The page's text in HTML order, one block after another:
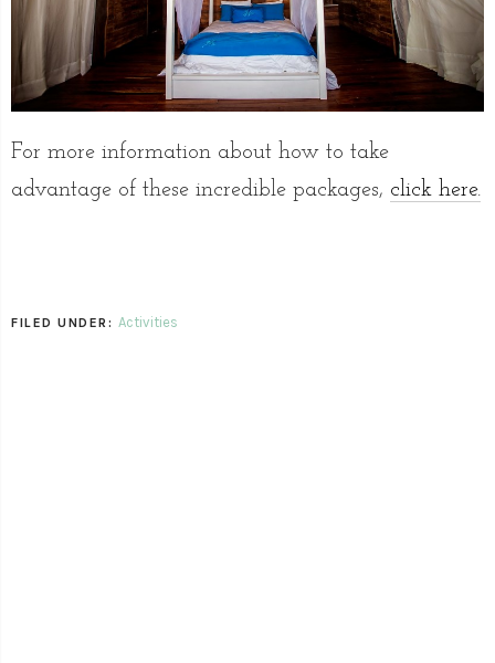
For more information about how to take
advantage of these incredible packages, click here.
FILED UNDER: Activities